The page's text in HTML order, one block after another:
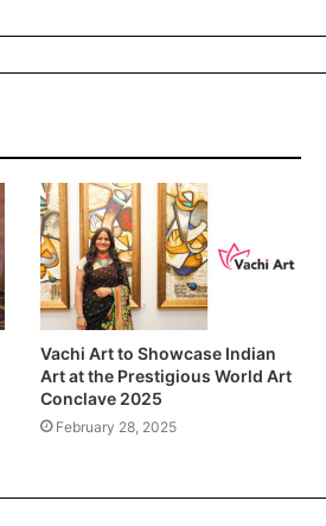
Vachi Art to Showcase Indian
Art at the Prestigious World Art
Conclave 2025
February 28, 2025